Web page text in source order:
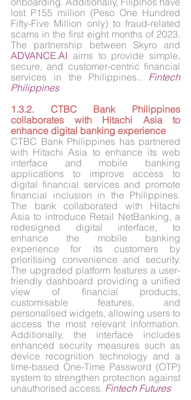
lost P155 million (Peso One Hundred
Fifty-Five Million only) to fraud-related
scams in the first eight months of 2023.
ADVANCE.AI aims to provide simple,
secure, and customer-centric financial
services in the Philippines.. Fintech
Philippines
1.3.2. CTBC Bank Philippines
collaborates with Hitachi Asia to
enhance digital banking experience
CTBC Bank Philippines has partnered
with Hitachi Asia to enhance its web
interface and mobile banking
applications to improve access to
digital financial services and promote
financial inclusion in the Philippines.
The bank collaborated with Hitachi
Asia to introduce Retail NetBanking, a
redesigned digital interface, to
enhance the mobile banking
experience for its customers by
prioritising convenience and security.
The upgraded platform features a user-
friendly dashboard providing a unified
view of financial products,
customisable features, and
personalised widgets, allowing users to
access the most relevant information.
Additionally, the interface includes
enhanced security measures such as
device recognition technology and a
time-based One-Time Password (OTP)
system to strengthen protection against
unauthorised access. Fintech Futures